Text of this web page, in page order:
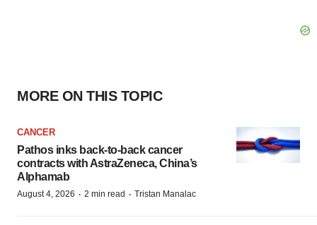
MORE ON THIS TOPIC
CANCER
Pathos inks back-to-back cancer
contracts with AstraZeneca, China’s
Alphamab
August 4, 2026 · 2 min read · Tristan Manalac